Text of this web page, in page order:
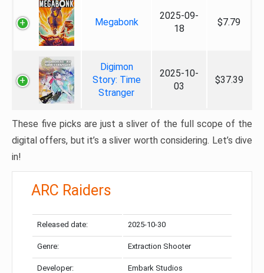
Megabonk
2025-09-
18
$7.79
Digimon
Story: Time
Stranger
2025-10-
03
$37.39
These five picks are just a sliver of the full scope of the
digital offers, but it’s a sliver worth considering. Let’s dive
in!
ARC Raiders
Released date: 2025-10-30
Genre: Extraction Shooter
Developer: Embark Studios